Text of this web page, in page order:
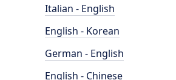
Italian - English
English - Korean
German - English
English - Chinese